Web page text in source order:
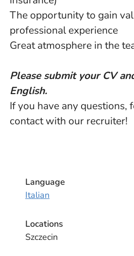
The opportunity to gain
professional experience
Great atmosphere in the
Please submit your CV
English.
If you have any questions,
contact with our recruiter!
Language
Italian
Locations
Szczecin